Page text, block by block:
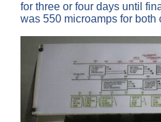
for three or four days until
was 550 microamps for both